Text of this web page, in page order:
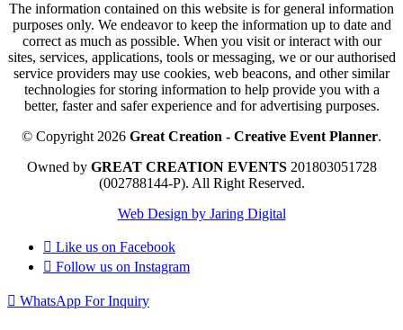
The information contained on this website is for general information
purposes only. We endeavor to keep the information up to date and
correct as much as possible. When you visit or interact with our
sites, services, applications, tools or messaging, we or our authorised
service providers may use cookies, web beacons, and other similar
technologies for storing information to help provide you with a
better, faster and safer experience and for advertising purposes.
© Copyright 2026 Great Creation - Creative Event Planner.
Owned by GREAT CREATION EVENTS201803051728
(002788144-P). All Right Reserved.
Web Design by Jaring Digital
Like us on Facebook
Follow us on Instagram
WhatsApp For Inquiry